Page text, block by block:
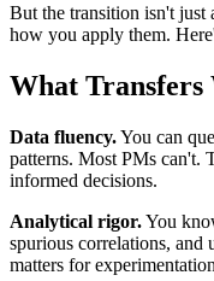
But the transition isn't
how you apply them.
What Transfers
Data fluency.You can
patterns. Most PMs can't.
informed decisions.
Analytical rigor.You
spurious correlations, and
matters for